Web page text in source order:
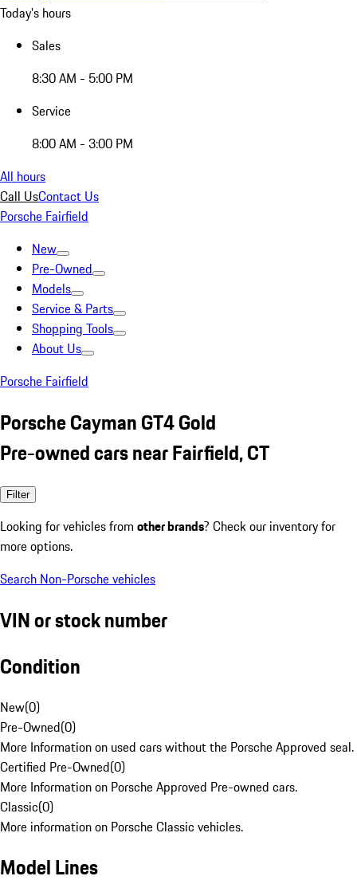
Today's hours
Sales
8:30 AM - 5:00 PM
Service
8:00 AM - 3:00 PM
All hours
Call UsContact Us
Porsche Fairfield
New
Pre-Owned
Models
Service & Parts
Shopping Tools
About Us
Porsche Fairfield
Porsche Cayman GT4 Gold
Pre-owned cars near Fairfield, CT
Filter
Looking for vehicles from other brands? Check our inventory for
more options.
Search Non-Porsche vehicles
VIN or stock number
Condition
New(0)
Pre-Owned(0)
More Information on used cars without the Porsche Approved seal.
Certified Pre-Owned(0)
More Information on Porsche Approved Pre-owned cars.
Classic(0)
More information on Porsche Classic vehicles.
Model Lines